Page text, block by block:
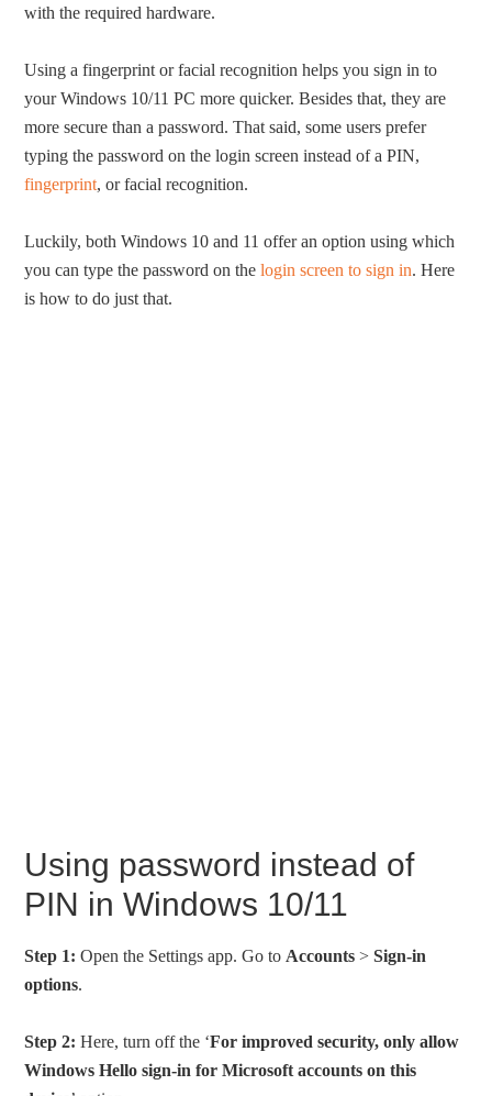
with the required hardware.
Using a fingerprint or facial recognition helps you sign in to
your Windows 10/11 PC more quicker. Besides that, they are
more secure than a password. That said, some users prefer
typing the password on the login screen instead of a PIN,
fingerprint, or facial recognition.
Luckily, both Windows 10 and 11 offer an option using which
you can type the password on thelogin screen to sign in. Here
is how to do just that.
Using password instead of
PIN in Windows 10/11
Step 1: Open the Settings app. Go to Accounts >Sign-in
options.
Step 2: Here, turn off the ‘For improved security, only allow
Windows Hello sign-in for Microsoft accounts on this